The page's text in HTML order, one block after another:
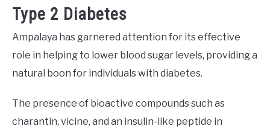
Type 2 Diabetes
Ampalaya has garnered attention for its effective
role in helping to lower blood sugar levels, providing a
natural boon for individuals with diabetes.
The presence of bioactive compounds such as
charantin, vicine, and an insulin-like peptide in